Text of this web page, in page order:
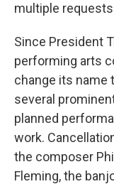
multiple
Since President
performing arts
change its name
several
planned
work.
the composer
Fleming, the